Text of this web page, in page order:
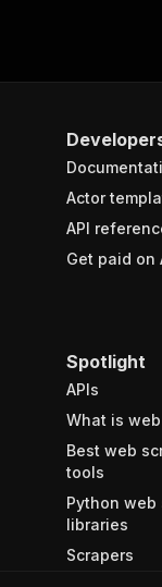
Actor
API
Get paid on
Spotlight
APIs
What is
Best web
tools
Python web
libraries
Scrapers